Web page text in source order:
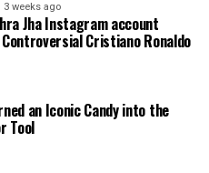
3 weeks ago
Jha Instagram account
Controversial Cristiano Ronaldo
an Iconic Candy into the
Tool